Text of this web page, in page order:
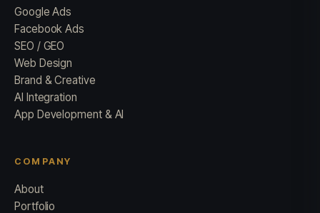
Google Ads
Facebook Ads
SEO / GEO
Web Design
Brand & Creative
AI Integration
App Development & AI
COMPANY
About
Portfolio